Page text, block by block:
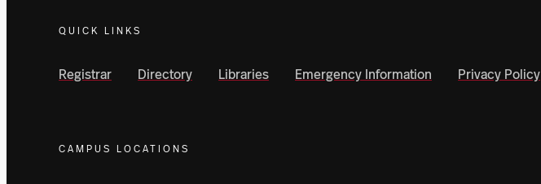
QUICK LINKS
Registrar Directory Libraries Emergency Information Privacy Policy
CAMPUS LOCATIONS